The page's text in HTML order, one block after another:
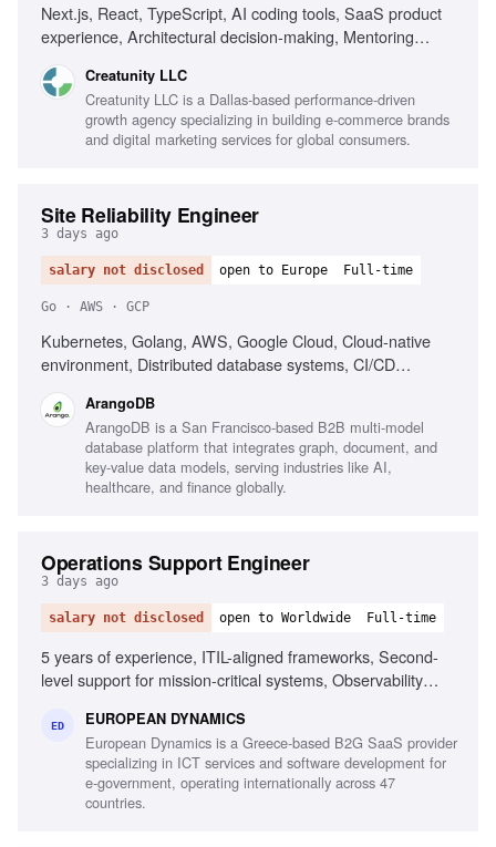
Next.js, React, TypeScript, AI coding tools, SaaS product
experience, Architectural decision-making, Mentoring
Creatunity LLC
Creatunity LLC is a Dallas-based performance-driven
growth agency specializing in building e-commerce brands
and digital marketing services for global consumers.
Site Reliability Engineer
3 days ago
salary not disclosed open to Europe Full-time
Go · AWS · GCP
Kubernetes, Golang, AWS, Google Cloud, Cloud-native
environment, Distributed database systems, CI/CD
recovery strategies, Troubleshooting complex systems
ArangoDB
ArangoDB is a San Francisco-based B2B multi-model
database platform that integrates graph, document, and
key-value data models, serving industries like AI,
healthcare, and finance globally.
Operations Support Engineer
3 days ago
salary not disclosed open to Worldwide Full-time
5 years of experience, ITIL-aligned frameworks, Second-
level support for mission-critical systems, Observability
CI/CD pipelines, Middleware and integration technologies,
Database performance monitoring, System hardening and
patching, English fluency
ED EUROPEAN DYNAMICS
European Dynamics is a Greece-based B2G SaaS provider
specializing in ICT services and software development for
e-government, operating internationally across 47
countries.